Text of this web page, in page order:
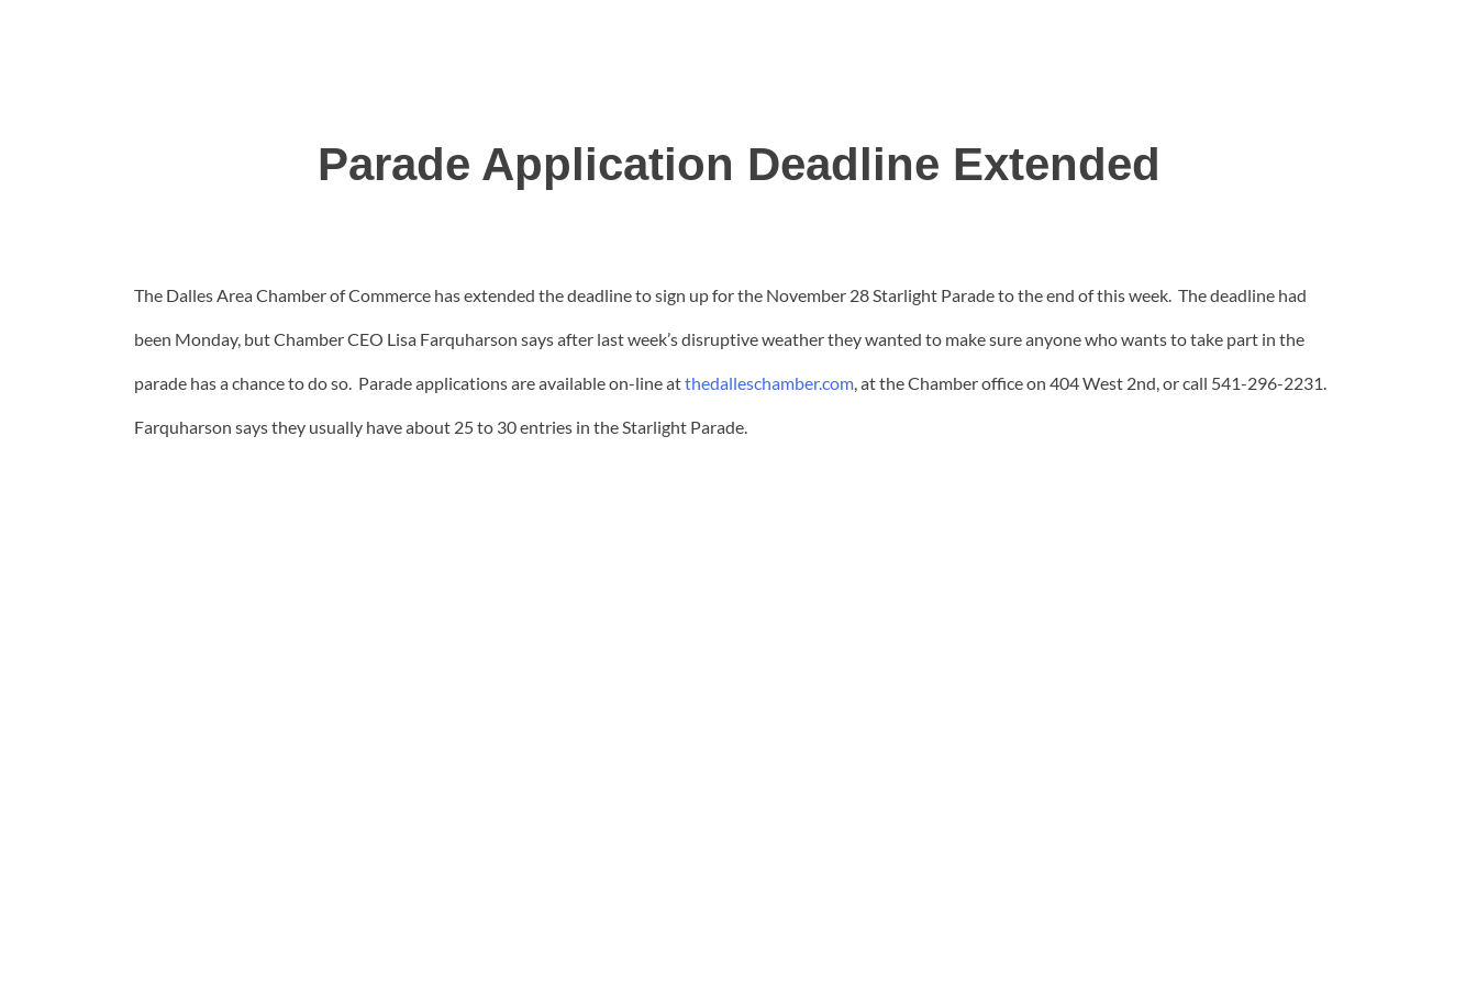
Parade Application Deadline Extended
The Dalles Area Chamber of Commerce has extended the deadline to sign up for the November 28 Starlight Parade to the end of this week. The deadline had
been Monday, but Chamber CEO Lisa Farquharson says after last week’s disruptive weather they wanted to make sure anyone who wants to take part in the
parade has a chance to do so. Parade applications are available on-line atthedalleschamber.com, at the Chamber office on 404 West 2nd, or call 541-296-2231.
Farquharson says they usually have about 25 to 30 entries in the Starlight Parade.